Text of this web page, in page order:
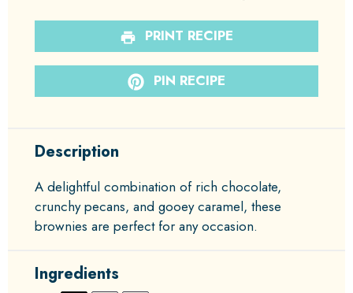
PRINT RECIPE
PIN RECIPE
Description
A delightful combination of rich chocolate,
crunchy pecans, and gooey caramel, these
brownies are perfect for any occasion.
Ingredients